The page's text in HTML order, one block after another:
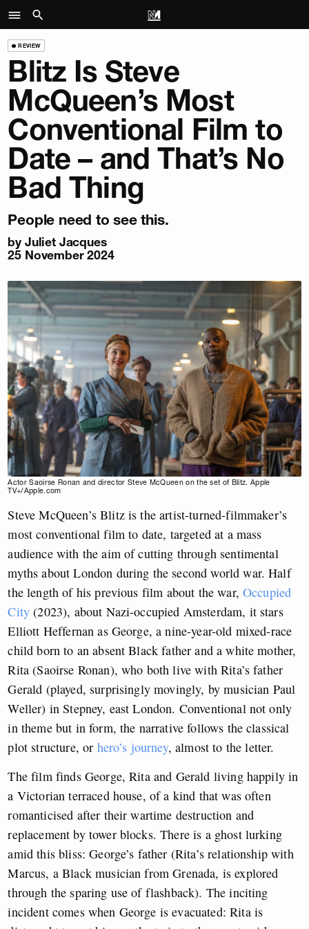
REVIEW
Blitz Is Steve
McQueen’s Most
Conventional Film to
Date – and That’s No
Bad Thing
People need to see this.
by Juliet Jacques
25 November 2024
Actor Saoirse Ronan and director Steve McQueen on the set of Blitz. Apple
TV+/Apple.com
Steve McQueen’s Blitz is the artist-turned-filmmaker’s
most conventional film to date, targeted at a mass
audience with the aim of cutting through sentimental
myths about London during the second world war. Half
the length of his previous film about the war,Occupied
City (2023), about Nazi-occupied Amsterdam, it stars
Elliott Heffernan as George, a nine-year-old mixed-race
child born to an absent Black father and a white mother,
Rita (Saoirse Ronan), who both live with Rita’s father
Gerald (played, surprisingly movingly, by musician Paul
Weller) in Stepney, east London. Conventional not only
in theme but in form, the narrative follows the classical
plot structure, or hero’s journey, almost to the letter.
The film finds George, Rita and Gerald living happily in
a Victorian terraced house, of a kind that was often
romanticised after their wartime destruction and
replacement by tower blocks. There is a ghost lurking
amid this bliss: George’s father (Rita’s relationship with
Marcus, a Black musician from Grenada, is explored
through the sparing use of flashback). The inciting
incident comes when George is evacuated: Rita is